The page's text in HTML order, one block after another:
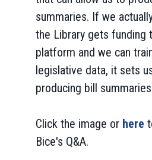
summaries. If we
the Library gets funding
platform and we can
legislative data, it sets
producing bill
Click the image or here
Bice's Q&A.